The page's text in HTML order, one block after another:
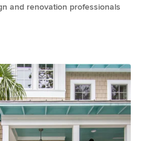
and renovation professionals